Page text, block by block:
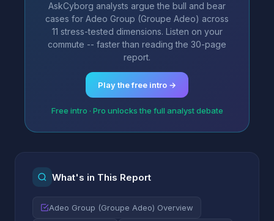
AskCyborg analysts argue the bull and bear
cases for Adeo Group (Groupe Adeo) across
11 stress-tested dimensions. Listen on your
commute -- faster than reading the 30-page
report.
Play the free intro →
Free intro · Pro unlocks the full analyst debate
What's in This Report
Adeo Group (Groupe Adeo) Overview